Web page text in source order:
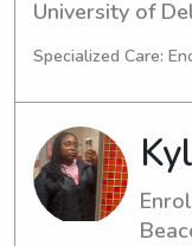
University of
expected to
babysitting and
opportunities
Delaware. I
and your family!
Specialized Care: